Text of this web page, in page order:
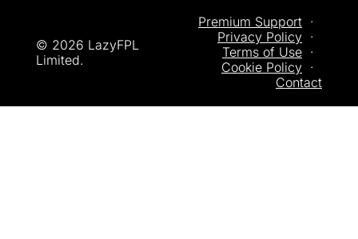
© 2026 LazyFPL
Limited.
Premium Support
  ·
Privacy Policy
  ·
Terms of Use
  ·
Cookie Policy
  ·
Contact